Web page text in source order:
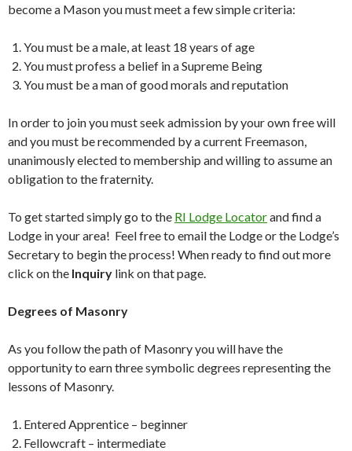
become a Mason you must meet a few simple criteria:
You must be a male, at least 18 years of age
You must profess a belief in a Supreme Being
You must be a man of good morals and reputation
In order to join you must seek admission by your own free will
and you must be recommended by a current Freemason,
unanimously elected to membership and willing to assume an
obligation to the fraternity.
To get started simply go to the RI Lodge Locatorand find a
Lodge in your area! Feel free to email the Lodge or the Lodge’s
Secretary to begin the process! When ready to find out more
click on the Inquiry link on that page.
Degrees of Masonry
As you follow the path of Masonry you will have the
opportunity to earn three symbolic degrees representing the
lessons of Masonry.
Entered Apprentice – beginner
Fellowcraft – intermediate